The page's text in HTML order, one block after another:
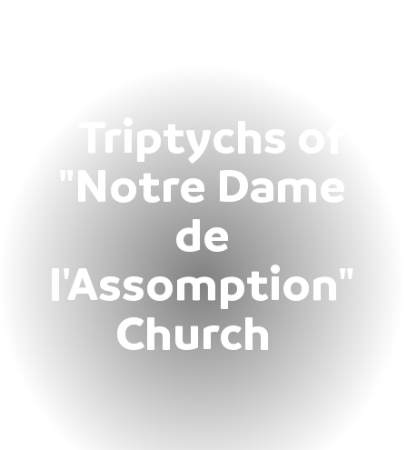
Triptychs of
"Notre Dame
de
l'Assomption"
Church